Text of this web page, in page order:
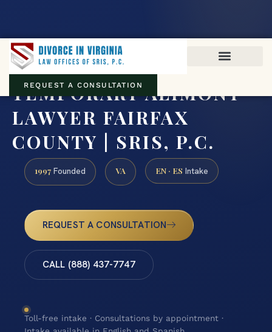
REQUEST A CONSULTATION
TEMPORARY ALIMONY
LAWYER FAIRFAX
COUNTY | SRIS, P.C.
1997 Founded VA EN · ES Intake
REQUEST A CONSULTATION
CALL (888) 437-7747
Toll-free intake · Consultations by appointment ·